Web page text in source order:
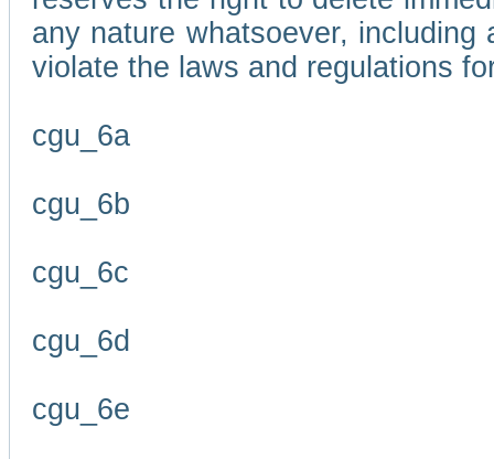
any nature whatsoever,
violate the laws and regulations
cgu_6a
cgu_6b
cgu_6c
cgu_6d
cgu_6e